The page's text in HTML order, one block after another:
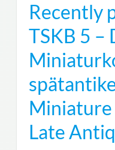
Recently
TSKB 5 –
Miniature
Late